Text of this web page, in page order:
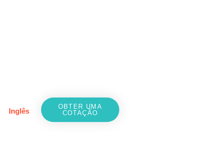
Inglês
OBTER UMA
COTAÇÃO